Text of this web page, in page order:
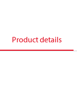
Product details